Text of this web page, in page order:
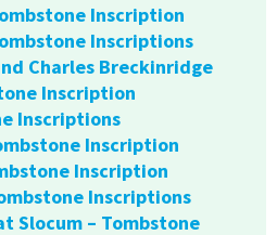
Inscription
Inscriptions
Charles Breckinridge
Inscription
Inscriptions
Inscription
Inscription
Inscriptions
Slocum – Tombstone